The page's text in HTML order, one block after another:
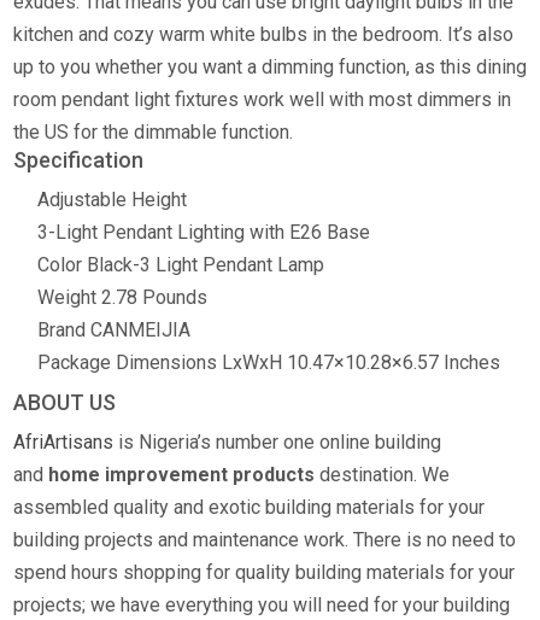
kitchen and cozy warm white bulbs in the bedroom. It’s also
up to you whether you want a dimming function, as this dining
room pendant light fixtures work well with most dimmers in
the US for the dimmable function.
Specification
Adjustable Height
3-Light Pendant Lighting with E26 Base
Color Black-3 Light Pendant Lamp
Weight 2.78 Pounds
Brand CANMEIJIA
Package Dimensions LxWxH 10.47×10.28×6.57 Inches
ABOUT US
AfriArtisans is Nigeria’s number one online building
and home improvement products destination. We
assembled quality and exotic building materials for your
building projects and maintenance work. There is no need to
spend hours shopping for quality building materials for your
projects; we have everything you will need for your building